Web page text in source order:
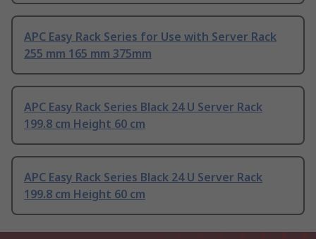
APC Easy Rack Series for Use with Server Rack
255 mm 165 mm 375mm
APC Easy Rack Series Black 24 U Server Rack
199.8 cm Height 60 cm
APC Easy Rack Series Black 24 U Server Rack
199.8 cm Height 60 cm